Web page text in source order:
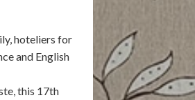
hoteliers for
and English
this 17th